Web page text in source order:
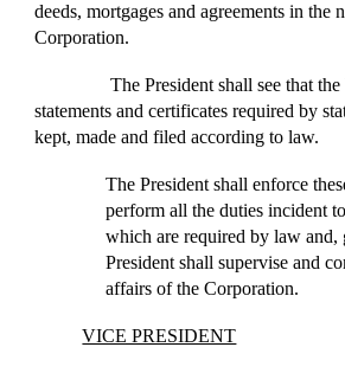
deeds, mortgages and agreements in the
Corporation.
The President shall see that
statements and certificates required by
kept, made and filed according to law.
The President shall enforce
perform all the duties incident
which are required by law and,
President shall supervise and
affairs of the Corporation.
VICE PRESIDENT